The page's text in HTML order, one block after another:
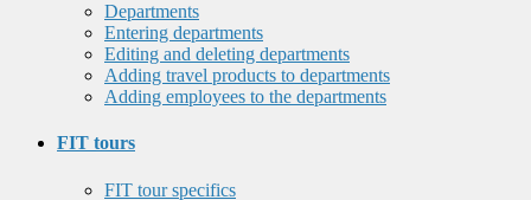
Departments
Entering departments
Editing and deleting departments
Adding travel products to departments
Adding employees to the departments
FIT tours
FIT tour specifics